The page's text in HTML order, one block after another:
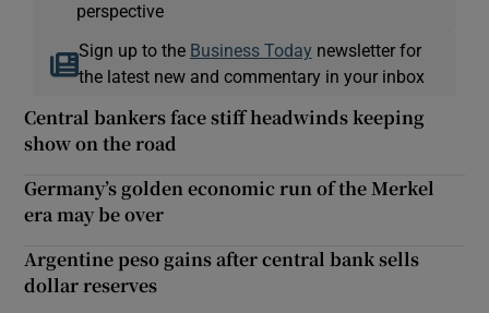
perspective
Sign up to the Business Today newsletter for
the latest new and commentary in your inbox
Central bankers face stiff headwinds keeping
show on the road
Germany’s golden economic run of the Merkel
era may be over
Argentine peso gains after central bank sells
dollar reserves